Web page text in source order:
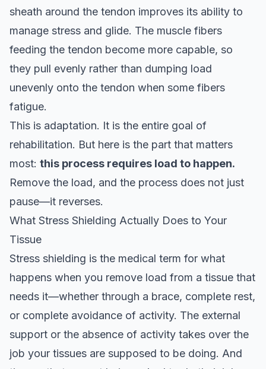
sheath around the tendon improves its ability to
manage stress and glide. The muscle fibers
feeding the tendon become more capable, so
they pull evenly rather than dumping load
unevenly onto the tendon when some fibers
fatigue.
This is adaptation. It is the entire goal of
rehabilitation. But here is the part that matters
most: this process requires load to happen.
Remove the load, and the process does not just
pause—it reverses.
What Stress Shielding Actually Does to Your
Tissue
Stress shielding is the medical term for what
happens when you remove load from a tissue that
needs it—whether through a brace, complete rest,
or complete avoidance of activity. The external
support or the absence of activity takes over the
job your tissues are supposed to be doing. And